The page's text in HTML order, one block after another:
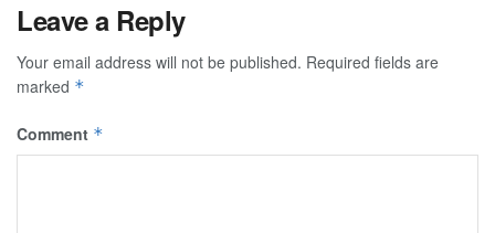
Leave a Reply
Your email address will not be published. Required fields are
marked *
Comment *